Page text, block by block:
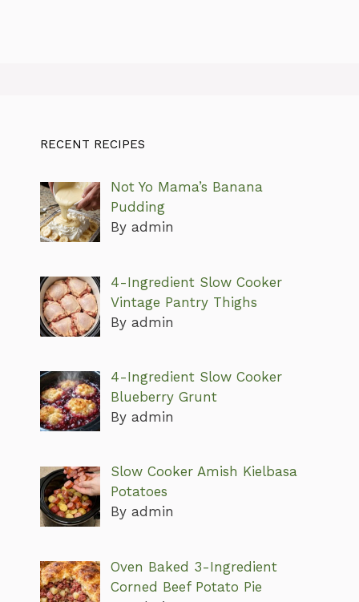
RECENT RECIPES
Not Yo Mama’s Banana
Pudding
By admin
4-Ingredient Slow Cooker
Vintage Pantry Thighs
By admin
4-Ingredient Slow Cooker
Blueberry Grunt
By admin
Slow Cooker Amish Kielbasa
Potatoes
By admin
Oven Baked 3-Ingredient
Corned Beef Potato Pie